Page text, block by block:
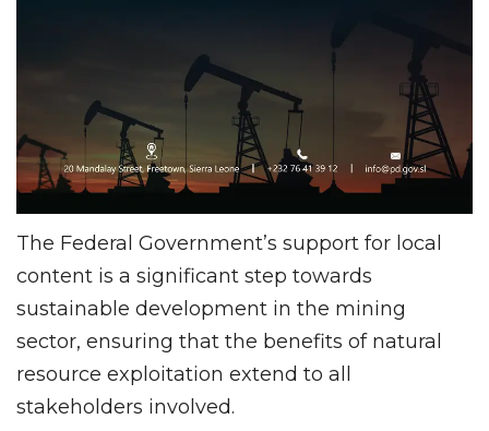
The Federal Government’s support for local
content is a significant step towards
sustainable development in the mining
sector, ensuring that the benefits of natural
resource exploitation extend to all
stakeholders involved.